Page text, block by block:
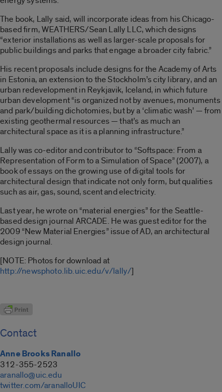
The book, Lally said, will incorporate ideas from his Chicago-
based firm, WEATHERS/Sean Lally LLC, which designs
“exterior installations as well as larger-scale proposals for
public buildings and parks that engage a broader city fabric.”
His recent proposals include designs for the Academy of Arts
in Estonia, an extension to the Stockholm’s city library, and an
urban redevelopment in Reykjavik, Iceland, in which future
urban development “is organized not by avenues, monuments
and park/building dichotomies, but by a ‘climatic wash’ — from
existing geothermal resources — that’s as much an
architectural space as it is a planning infrastructure.”
Lally was co-editor and contributor to “Softspace: From a
Representation of Form to a Simulation of Space” (2007), a
book of essays on the growing use of digital tools for
architectural design that indicate not only form, but qualities
such as air, gas, sound, scent and electricity.
Last year, he wrote on “material energies” for the Seattle-
based design journal ARCADE. He was guest editor for the
2009 “New Material Energies” issue of AD, an architectural
design journal.
[NOTE: Photos for download at
http://newsphoto.lib.uic.edu/v/lally/]
Contact
Anne Brooks Ranallo
312-355-2523
aranallo@uic.edu
twitter.com/aranalloUIC